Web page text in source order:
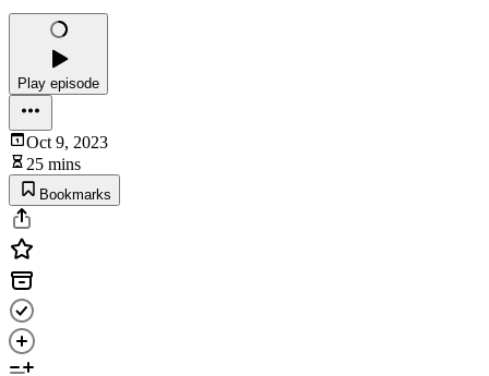
Play episode
Oct 9, 2023
25 mins
Bookmarks